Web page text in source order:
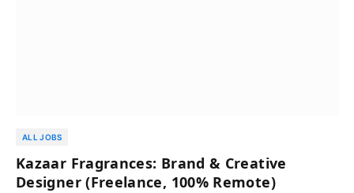
ALL JOBS
Kazaar Fragrances: Brand & Creative
Designer (Freelance, 100% Remote)